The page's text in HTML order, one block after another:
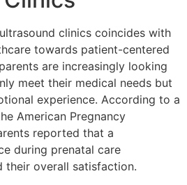
clinics coincides with
towards patient-centered
are increasingly looking
meet their medical needs but
experience. According to a
American Pregnancy
reported that a
during prenatal care
their overall satisfaction.